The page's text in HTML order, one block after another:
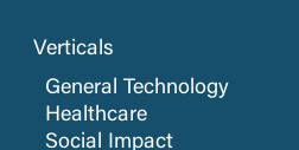
Verticals
General Technology
Healthcare
Social Impact